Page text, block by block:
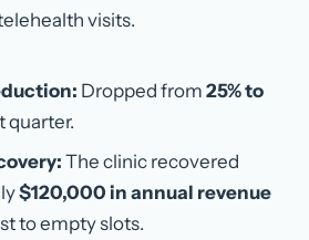
visits.
Dropped from 25% to
quarter.
The clinic recovered
$120,000 in annual revenue
to empty slots.